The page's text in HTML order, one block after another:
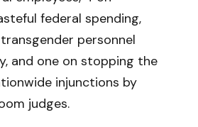
federal spending,
personnel
and one on stopping the
injunctions by
judges.